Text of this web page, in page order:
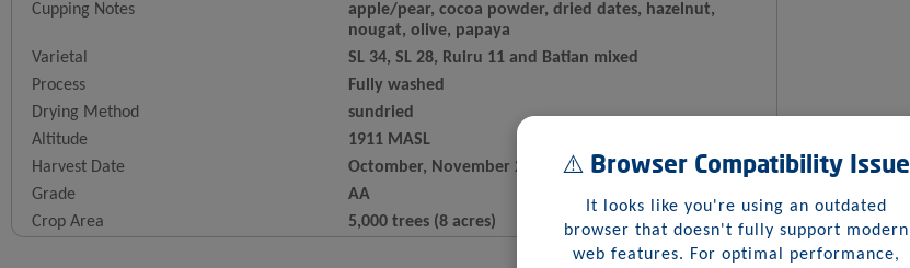
Cupping Notes
apple/pear, cocoa powder, dried dates, hazelnut,
nougat, olive, papaya
Varietal
SL 34, SL 28, Ruiru 11 and Batian mixed
Process
Fully washed
Drying Method
sundried
Altitude
1911 MASL
Harvest Date
Octomber, November 2025
Grade
AA
Crop Area
5,000 trees (8 acres)
⚠️ Browser Compatibility Issue
It looks like you're using an outdated
browser that doesn't fully support modern
web features. For optimal performance,